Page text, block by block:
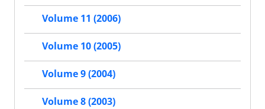
Volume 11 (2006)
Volume 10 (2005)
Volume 9 (2004)
Volume 8 (2003)